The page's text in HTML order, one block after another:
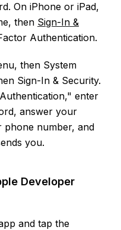
On iPhone or iPad,
then Sign-In &
Authentication.
then System
Sign-In & Security.
enter
answer your
phone number, and
you.
Developer
and tap the